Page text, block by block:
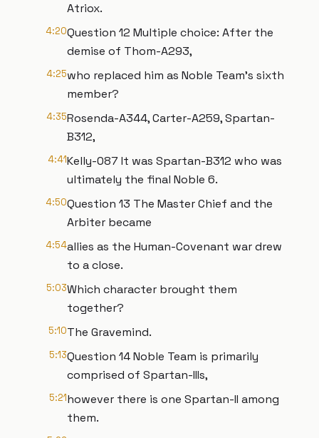
Atriox.
4:20Question 12 Multiple choice: After the
demise of Thom-A293,
4:25who replaced him as Noble Team's sixth
member?
4:35Rosenda-A344, Carter-A259, Spartan-
B312,
4:41Kelly-087 It was Spartan-B312 who was
ultimately the final Noble 6.
4:50Question 13 The Master Chief and the
Arbiter became
4:54allies as the Human-Covenant war drew
to a close.
5:03Which character brought them
together?
5:10The Gravemind.
5:13Question 14 Noble Team is primarily
comprised of Spartan-IIIs,
5:21however there is one Spartan-II among
them.